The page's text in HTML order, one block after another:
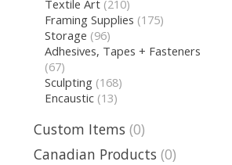
Textile Art (210)
Framing Supplies (175)
Storage (96)
Adhesives, Tapes + Fasteners
(67)
Sculpting (168)
Encaustic (13)
Custom Items (0)
Canadian Products (0)